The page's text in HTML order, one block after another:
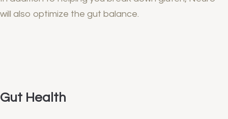
will also optimize the gut balance.
Gut Health